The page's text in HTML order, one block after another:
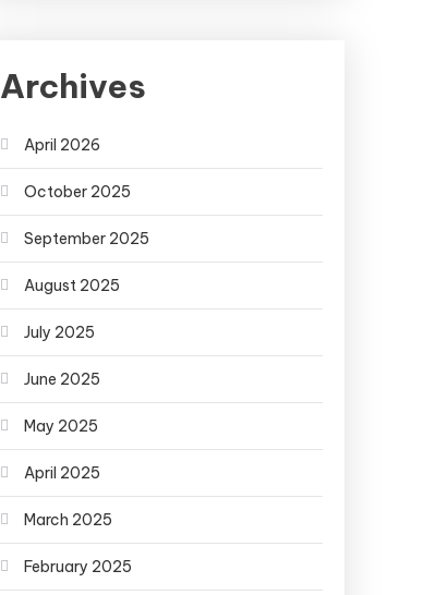
Archives
April 2026
October 2025
September 2025
August 2025
July 2025
June 2025
May 2025
April 2025
March 2025
February 2025